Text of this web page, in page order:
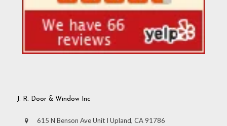
J. R. Door & Window Inc
615 N Benson Ave Unit I Upland, CA 91786